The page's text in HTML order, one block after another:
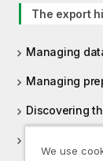
The export
Managing
Managing
Discovering
We use